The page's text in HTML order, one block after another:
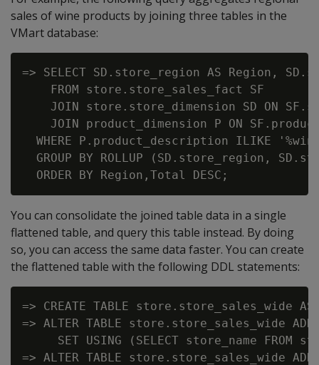
sales of wine products by joining three tables in the
VMart database:
=> SELECT SD.store_region AS Region,
    FROM store.store_sales_fact SF
JOIN store.store_dimension SD ON
JOIN product_dimension P ON
WHERE P.product_description ILIKE
GROUP BY ROLLUP (SD.store_region,
You can consolidate the joined table data in a single
flattened table, and query this table instead. By doing
so, you can access the same data faster. You can create
the flattened table with the following DDL statements:
=> CREATE TABLE store.store_sales_wide
=> ALTER TABLE store.store_sales_wide ADD
SET USING (SELECT store_name FROM
=> ALTER TABLE store.store_sales_wide